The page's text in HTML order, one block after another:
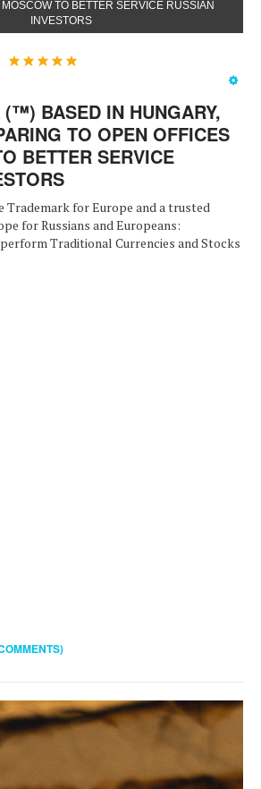
TO BETTER SERVICE RUSSIAN
INVESTORS
(™) BASED IN HUNGARY,
TO OPEN OFFICES
BETTER SERVICE
for Europe and a trusted
for Russians and Europeans:
Traditional Currencies and Stocks